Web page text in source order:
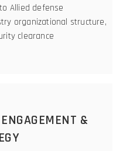
Allied defense
organizational structure,
clearance
&